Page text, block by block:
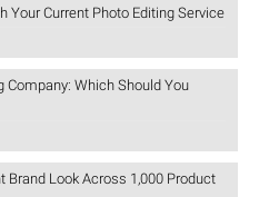
Your Current Photo Editing Service
Company: Which Should You
Brand Look Across 1,000 Product